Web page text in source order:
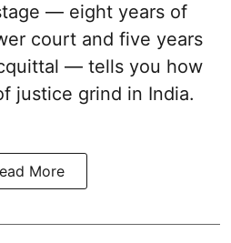
— eight years of
court and five years
— tells you how
justice grind in India.
More